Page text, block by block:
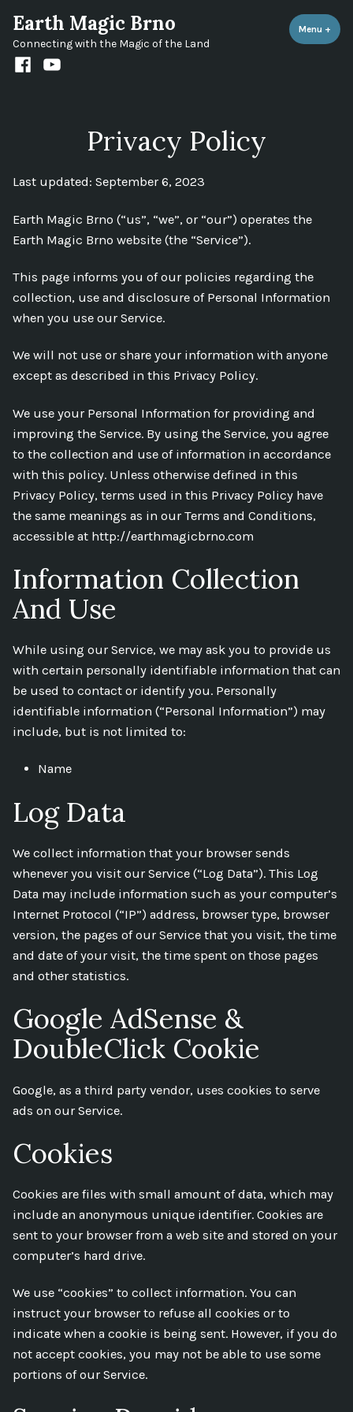
content
Earth Magic Brno
Connecting with the Magic of the Land
Menu +
FacebookYoutube
Privacy Policy
Last updated: September 6, 2023
Earth Magic Brno (“us”, “we”, or “our”) operates the
Earth Magic Brno website (the “Service”).
This page informs you of our policies regarding the
collection, use and disclosure of Personal Information
when you use our Service.
We will not use or share your information with anyone
except as described in this Privacy Policy.
We use your Personal Information for providing and
improving the Service. By using the Service, you agree
to the collection and use of information in accordance
with this policy. Unless otherwise defined in this
Privacy Policy, terms used in this Privacy Policy have
the same meanings as in our Terms and Conditions,
accessible at http://earthmagicbrno.com
Information Collection
And Use
While using our Service, we may ask you to provide us
with certain personally identifiable information that can
be used to contact or identify you. Personally
identifiable information (“Personal Information”) may
include, but is not limited to:
Name
Log Data
We collect information that your browser sends
whenever you visit our Service (“Log Data”). This Log
Data may include information such as your computer’s
Internet Protocol (“IP”) address, browser type, browser
version, the pages of our Service that you visit, the time
and date of your visit, the time spent on those pages
and other statistics.
Google AdSense &
DoubleClick Cookie
Google, as a third party vendor, uses cookies to serve
ads on our Service.
Cookies
Cookies are files with small amount of data, which may
include an anonymous unique identifier. Cookies are
sent to your browser from a web site and stored on your
computer’s hard drive.
We use “cookies” to collect information. You can
instruct your browser to refuse all cookies or to
indicate when a cookie is being sent. However, if you do
not accept cookies, you may not be able to use some
portions of our Service.